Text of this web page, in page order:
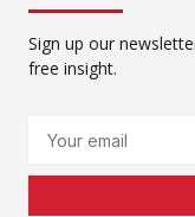
Sign up our
free insight.